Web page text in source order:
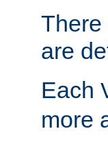
are
Each
more